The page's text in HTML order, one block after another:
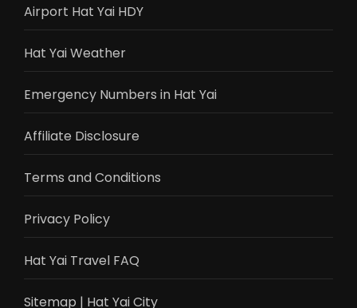
Airport Hat Yai HDY
Hat Yai Weather
Emergency Numbers in Hat Yai
Affiliate Disclosure
Terms and Conditions
Privacy Policy
Hat Yai Travel FAQ
Sitemap | Hat Yai City